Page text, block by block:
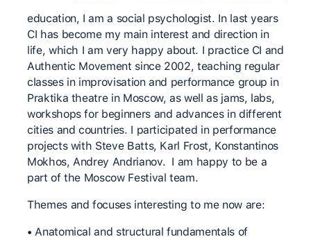
education, I am a social psychologist. In last years
CI has become my main interest and direction in
life, which I am very happy about. I practice CI and
Authentic Movement since 2002, teaching regular
classes in improvisation and performance group in
Praktika theatre in Moscow, as well as jams, labs,
workshops for beginners and advances in different
cities and countries. I participated in performance
projects with Steve Batts, Karl Frost, Konstantinos
Mokhos, Andrey Andrianov. I am happy to be a
part of the Moscow Festival team.
Themes and focuses interesting to me now are:
• Anatomical and structural fundamentals of